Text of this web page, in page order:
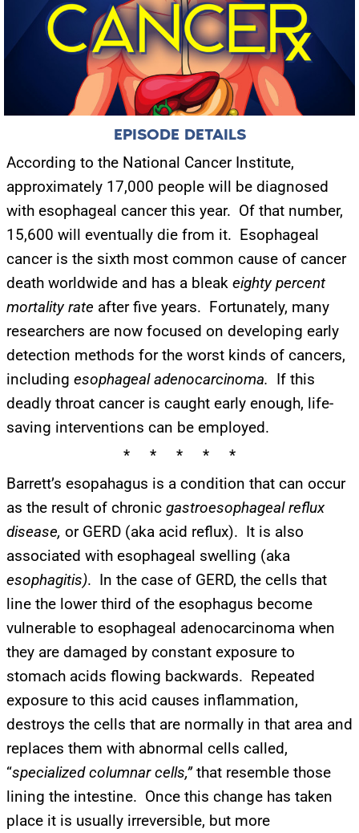
EPISODE DETAILS
According to the National Cancer Institute,
approximately 17,000 people will be diagnosed
with esophageal cancer this year. Of that number,
15,600 will eventually die from it. Esophageal
cancer is the sixth most common cause of cancer
death worldwide and has a bleak eighty percent
mortality rate after five years. Fortunately, many
researchers are now focused on developing early
detection methods for the worst kinds of cancers,
including esophageal adenocarcinoma. If this
deadly throat cancer is caught early enough, life-
saving interventions can be employed.
* * * * *
Barrett’s esopahagus is a condition that can occur
as the result of chronic gastroesophageal reflux
disease, or GERD (aka acid reflux). It is also
associated with esophageal swelling (aka
esophagitis). In the case of GERD, the cells that
line the lower third of the esophagus become
vulnerable to esophageal adenocarcinoma when
they are damaged by constant exposure to
stomach acids flowing backwards. Repeated
exposure to this acid causes inflammation,
destroys the cells that are normally in that area and
replaces them with abnormal cells called,
“specialized columnar cells,”that resemble those
lining the intestine. Once this change has taken
place it is usually irreversible, but more